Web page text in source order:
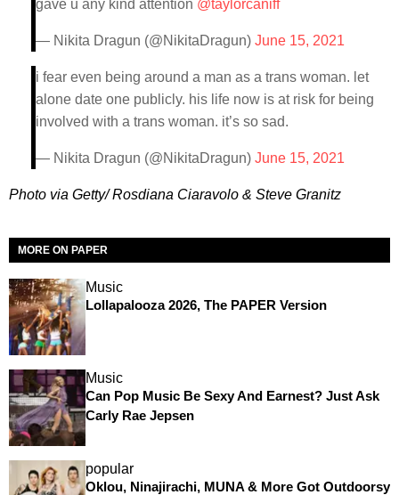
gave u any kind attention @taylorcaniff
— Nikita Dragun (@NikitaDragun) June 15, 2021
i fear even being around a man as a trans woman. let
alone date one publicly. his life now is at risk for being
involved with a trans woman. it’s so sad.
— Nikita Dragun (@NikitaDragun) June 15, 2021
Photo via Getty/ Rosdiana Ciaravolo & Steve Granitz
MORE ON PAPER
Music
Lollapalooza 2026, The PAPER Version
Music
Can Pop Music Be Sexy And Earnest? Just Ask
Carly Rae Jepsen
popular
Oklou, Ninajirachi, MUNA & More Got Outdoorsy